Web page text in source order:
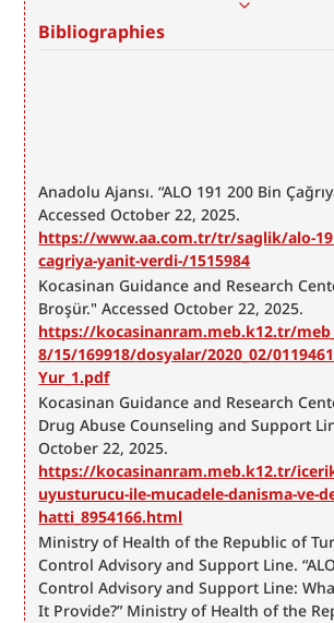
Bibliographies
Anadolu Ajansı. “ALO 191 200 Bin
https://www.aa.com.tr/tr/saglik/alo-
cagriya-yanit-verdi-/1515984
Kocasinan Guidance and Research
https://kocasinanram.meb.k12.tr/
8/15/169918/dosyalar/2020_02/
Yur_1.pdf
Kocasinan Guidance and Research
Drug Abuse Counseling and Support
https://kocasinanram.meb.k12.tr/
uyusturucu-ile-mucadele-danisma-ve-
hatti_8954166.html
Ministry of Health of the Republic of
Control Advisory and Support Line.
Control Advisory and Support Line:
It Provide?” Ministry of Health of the